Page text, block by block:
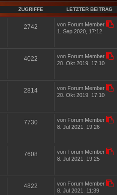
a
g
B
i
t
ZUGRIFFE LETZTER BEITRAG
2742
von Forum Member
1. Sep 2020, 17:12
4022
von Forum Member
20. Okt 2019, 17:10
2814
von Forum Member
20. Okt 2019, 17:10
7730
von Forum Member
8. Jul 2021, 19:26
7608
von Forum Member
8. Jul 2021, 19:25
4822
von Forum Member
8. Jul 2021, 11:39